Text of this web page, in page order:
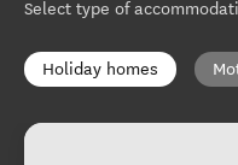
Select type of
Holiday homes